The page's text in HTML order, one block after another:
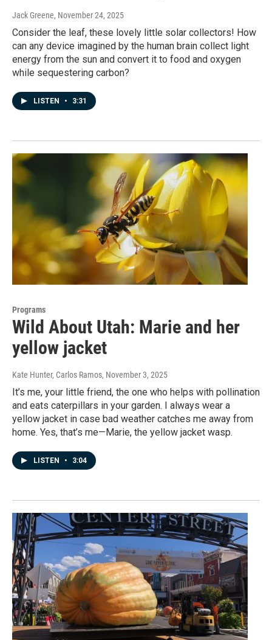
Jack Greene, November 24, 2025
Consider the leaf, these lovely little solar collectors! How
can any device imagined by the human brain collect light
energy from the sun and convert it to food and oxygen
while sequestering carbon?
LISTEN • 3:31
Programs
Wild About Utah: Marie and her
yellow jacket
Kate Hunter, Carlos Ramos, November 3, 2025
It’s me, your little friend, the one who helps with pollination
and eats caterpillars in your garden. I always wear a
yellow jacket in case bad weather catches me away from
home. Yes, that’s me—Marie, the yellow jacket wasp.
LISTEN • 3:04